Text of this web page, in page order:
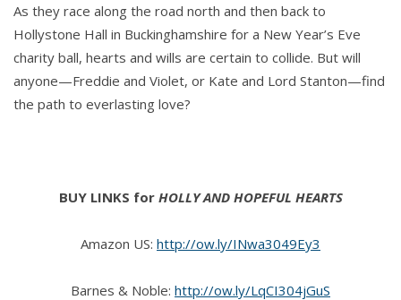
As they race along the road north and then back to
Hollystone Hall in Buckinghamshire for a New Year’s Eve
charity ball, hearts and wills are certain to collide. But will
anyone—Freddie and Violet, or Kate and Lord Stanton—find
the path to everlasting love?
BUY LINKS for HOLLY AND HOPEFUL HEARTS
Amazon US: http://ow.ly/INwa3049Ey3
Barnes & Noble: http://ow.ly/LqCI304jGuS